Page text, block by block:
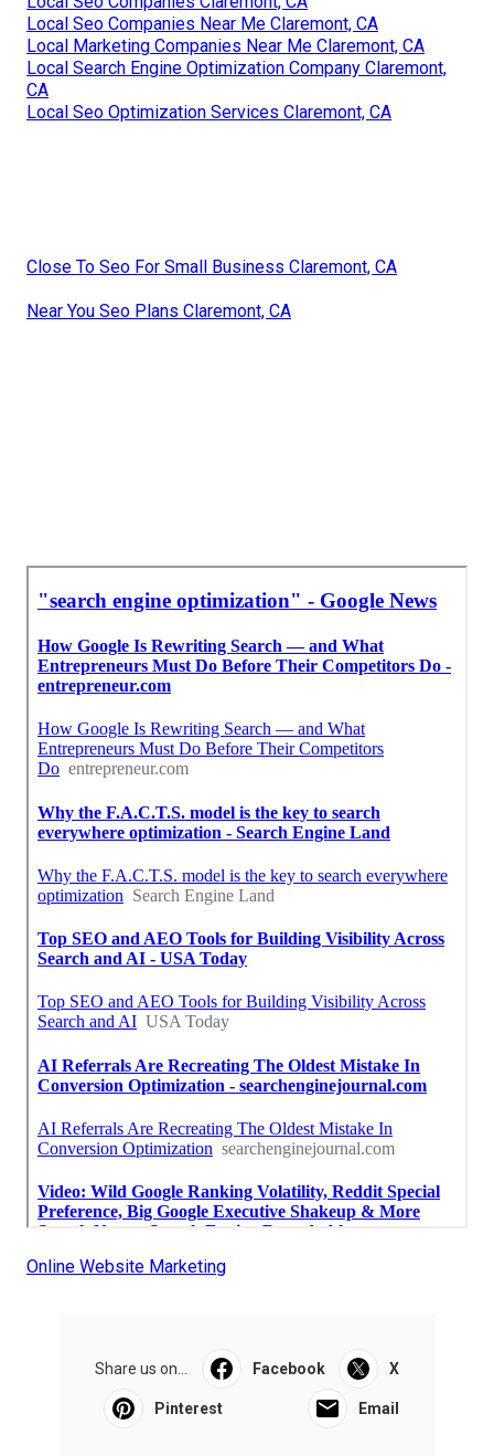
Local Seo Companies Near Me Claremont, CA
Local Marketing Companies Near Me Claremont, CA
Local Search Engine Optimization Company Claremont,
CA
Local Seo Optimization Services Claremont, CA
Close To Seo For Small Business Claremont, CA
Near You Seo Plans Claremont, CA
Online Website Marketing
Share us on... Facebook X
Pinterest Email